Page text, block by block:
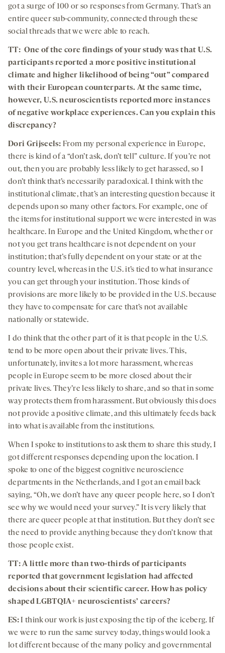
got a surge of 100 or so responses from Germany. That’s an
entire queer sub-community, connected through these
social threads that we were able to reach.
TT: One of the core findings of your study was that U.S.
participants reported a more positive institutional
climate and higher likelihood of being “out” compared
with their European counterparts. At the same time,
however, U.S. neuroscientists reported more instances
of negative workplace experiences. Can you explain this
discrepancy?
Dori Grijseels:From my personal experience in Europe,
there is kind of a “don’t ask, don’t tell” culture. If you’re not
out, then you are probably less likely to get harassed, so I
don’t think that’s necessarily paradoxical. I think with the
institutional climate, that’s an interesting question because it
depends upon so many other factors. For example, one of
the items for institutional support we were interested in was
healthcare. In Europe and the United Kingdom, whether or
not you get trans healthcare is not dependent on your
institution; that’s fully dependent on your state or at the
country level, whereas in the U.S. it’s tied to what insurance
you can get through your institution. Those kinds of
provisions are more likely to be provided in the U.S. because
they have to compensate for care that’s not available
nationally or statewide.
I do think that the other part of it is that people in the U.S.
tend to be more open about their private lives. This,
unfortunately, invites a lot more harassment, whereas
people in Europe seem to be more closed about their
private lives. They’re less likely to share, and so that in some
way protects them from harassment. But obviously this does
not provide a positive climate, and this ultimately feeds back
into what is available from the institutions.
When I spoke to institutions to ask them to share this study, I
got different responses depending upon the location. I
spoke to one of the biggest cognitive neuroscience
departments in the Netherlands, and I got an email back
saying, “Oh, we don’t have any queer people here, so I don’t
see why we would need your survey.” It is very likely that
there are queer people at that institution. But they don’t see
the need to provide anything because they don’t know that
those people exist.
TT: A little more than two-thirds of participants
reported that government legislation had affected
decisions about their scientific career. How has policy
shaped LGBTQIA+ neuroscientists’ careers?
ES:I think our work is just exposing the tip of the iceberg. If
we were to run the same survey today, things would look a
lot different because of the many policy and governmental